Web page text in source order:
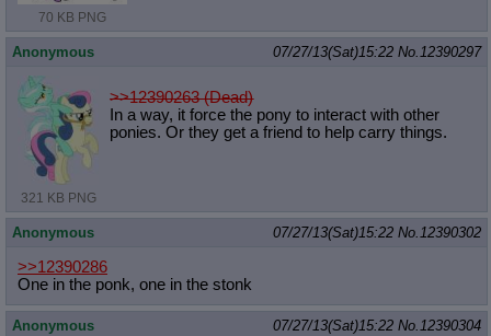
70 KB PNG
Anonymous 07/27/13(Sat)15:22 No. 12390297
321 KB PNG
>>12390263 (Dead)
In a way, it force the pony to interact with other
ponies. Or they get a friend to help carry things.
Anonymous 07/27/13(Sat)15:22 No. 12390302
>>12390286
One in the ponk, one in the stonk
Anonymous 07/27/13(Sat)15:22 No. 12390304